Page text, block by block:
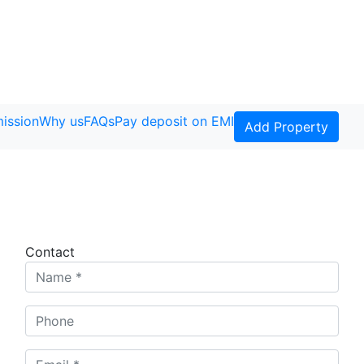
Why usFAQsPay deposit on EMI Add Property
Contact